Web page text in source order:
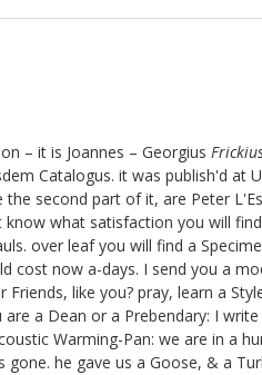
– it is Joannes – Georgius
Catalogus. it was publish'd at
second part of it, are Peter
know what satisfaction you will
over leaf you will find a
cost now a-days. I send you a
like you? pray, learn a
a Dean or a Prebendary: I
Warming-Pan: we are in a
gone. he gave us a Goose, & a